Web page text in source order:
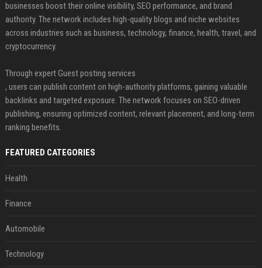
businesses boost their online visibility, SEO performance, and brand
authority. The network includes high-quality blogs and niche websites
across industries such as business, technology, finance, health, travel, and
cryptocurrency.
Through expert Guest posting services
, users can publish content on high-authority platforms, gaining valuable
backlinks and targeted exposure. The network focuses on SEO-driven
publishing, ensuring optimized content, relevant placement, and long-term
ranking benefits.
FEATURED CATEGORIES
Health
Finance
Automobile
Technology